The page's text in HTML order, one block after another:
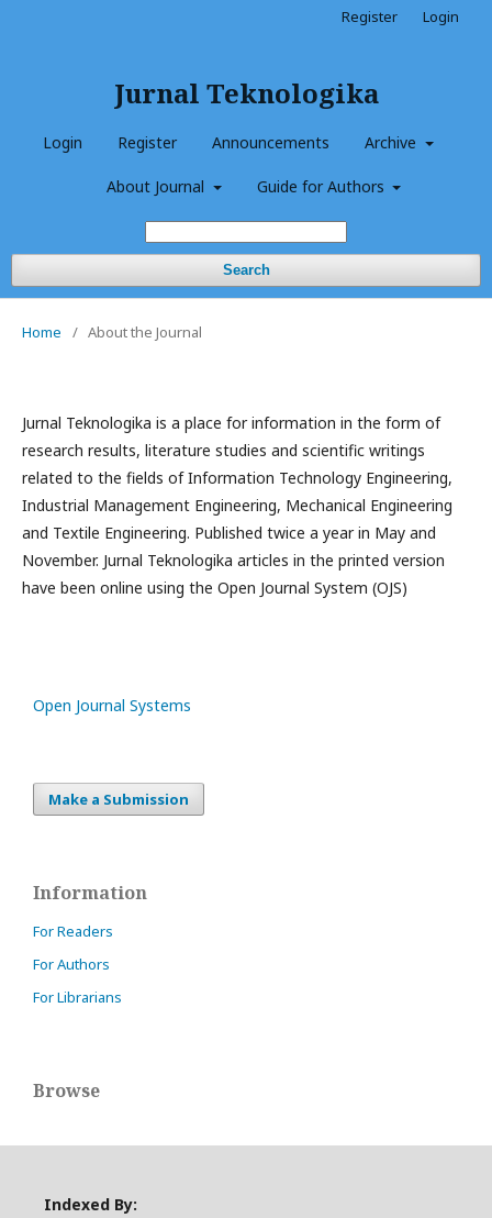
Jurnal Teknologika
Login Register Announcements Archive
About Journal Guide for Authors
Search
Register Login
Home / About the Journal
Jurnal Teknologika is a place for information in the form of
research results, literature studies and scientific writings
related to the fields of Information Technology Engineering,
Industrial Management Engineering, Mechanical Engineering
and Textile Engineering. Published twice a year in May and
November. Jurnal Teknologika articles in the printed version
have been online using the Open Journal System (OJS)
Open Journal Systems
Make a Submission
Information
For Readers
For Authors
For Librarians
Browse
Indexed By: